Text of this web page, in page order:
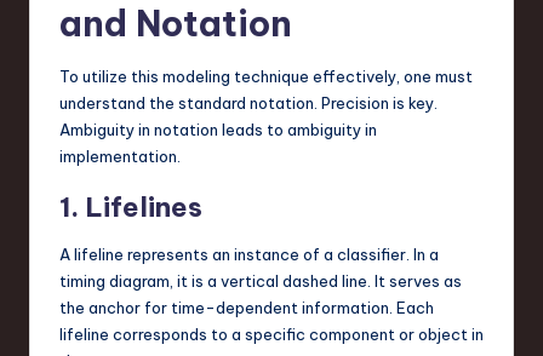
and Notation
To utilize this modeling technique effectively, one must
understand the standard notation. Precision is key.
Ambiguity in notation leads to ambiguity in
implementation.
1. Lifelines
A lifeline represents an instance of a classifier. In a
timing diagram, it is a vertical dashed line. It serves as
the anchor for time-dependent information. Each
lifeline corresponds to a specific component or object in